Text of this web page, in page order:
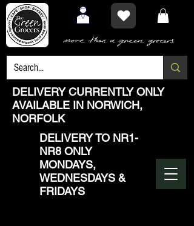
DELIVERY CURRENTLY ONLY
AVAILABLE IN NORWICH,
NORFOLK
DELIVERY TO NR1-
NR8 ONLY
MONDAYS,
WEDNESDAYS &
FRIDAYS